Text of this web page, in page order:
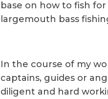
base on how to fish
largemouth bass
In the course of my
captains, guides or
diligent and hard